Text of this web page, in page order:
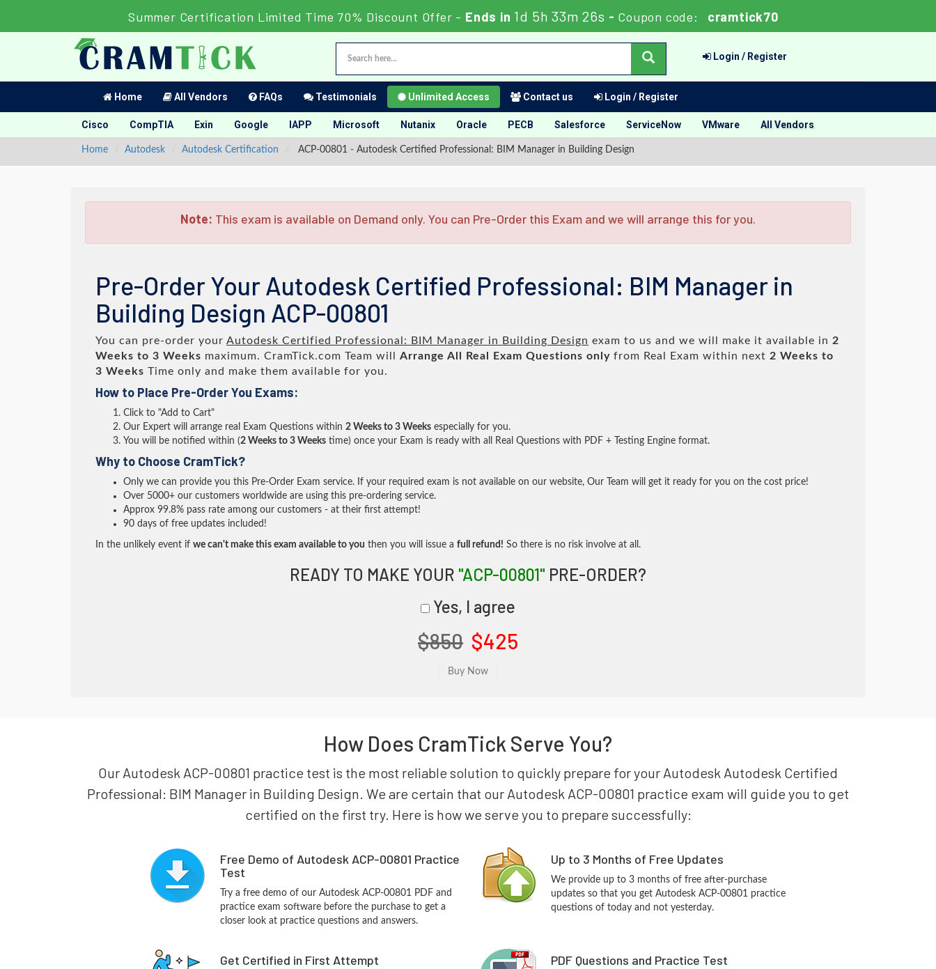
Summer Certification Limited Time 70% Discount Offer - Ends in 1d 5h 33m 25s - Coupon code: cramtick70
Login / Register
Home All Vendors FAQs Testimonials Unlimited Access Contact us Login / Register
Cisco CompTIA Exin Google IAPP Microsoft Nutanix Oracle PECB Salesforce ServiceNow VMware All Vendors
Home Autodesk Autodesk Certification ACP-00801 - Autodesk Certified Professional: BIM Manager in Building Design
Note: This exam is available on Demand only. You can Pre-Order this Exam and we will arrange this for you.
Pre-Order Your Autodesk Certified Professional: BIM Manager in
Building Design ACP-00801
You can pre-order your Autodesk Certified Professional: BIM Manager in Building Design exam to us and we will make it available in 2
Weeks to 3 Weeks maximum. CramTick.com Team will Arrange All Real Exam Questions only from Real Exam within next 2 Weeks to
3 Weeks Time only and make them available for you.
How to Place Pre-Order You Exams:
Click to "Add to Cart"
Our Expert will arrange real Exam Questions within 2 Weeks to 3 Weeks especially for you.
You will be notified within (2 Weeks to 3 Weeks time) once your Exam is ready with all Real Questions with PDF + Testing Engine format.
Why to Choose CramTick?
Only we can provide you this Pre-Order Exam service. If your required exam is not available on our website, Our Team will get it ready for you on the cost price!
Over 5000+ our customers worldwide are using this pre-ordering service.
Approx 99.8% pass rate among our customers - at their first attempt!
90 days of free updates included!
In the unlikely event if we can't make this exam available to you then you will issue a full refund! So there is no risk involve at all.
READY TO MAKE YOUR "ACP-00801" PRE-ORDER?
Yes, I agree
$850 $425
How Does CramTick Serve You?
Our Autodesk ACP-00801 practice test is the most reliable solution to quickly prepare for your Autodesk Autodesk Certified
Professional: BIM Manager in Building Design. We are certain that our Autodesk ACP-00801 practice exam will guide you to get
certified on the first try. Here is how we serve you to prepare successfully:
Free Demo of Autodesk ACP-00801 Practice
Test
Try a free demo of our Autodesk ACP-00801 PDF and
practice exam software before the purchase to get a
closer look at practice questions and answers.
Up to 3 Months of Free Updates
We provide up to 3 months of free after-purchase
updates so that you get Autodesk ACP-00801 practice
questions of today and not yesterday.
Get Certified in First Attempt PDF Questions and Practice Test